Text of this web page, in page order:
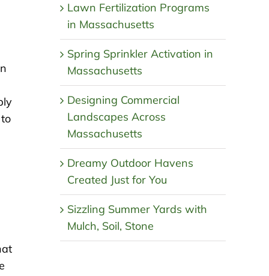
Lawn Fertilization Programs
in Massachusetts
Spring Sprinkler Activation in
Massachusetts
Designing Commercial
Landscapes Across
Massachusetts
Dreamy Outdoor Havens
Created Just for You
Sizzling Summer Yards with
Mulch, Soil, Stone